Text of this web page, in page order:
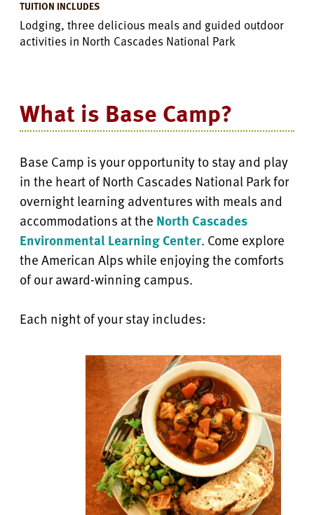
TUITION INCLUDES
Lodging, three delicious meals and guided outdoor
activities in North Cascades National Park
What is Base Camp?
Base Camp is your opportunity to stay and play
in the heart of North Cascades National Park for
overnight learning adventures with meals and
accommodations at the North Cascades
Environmental Learning Center. Come explore
the American Alps while enjoying the comforts
of our award-winning campus.
Each night of your stay includes: